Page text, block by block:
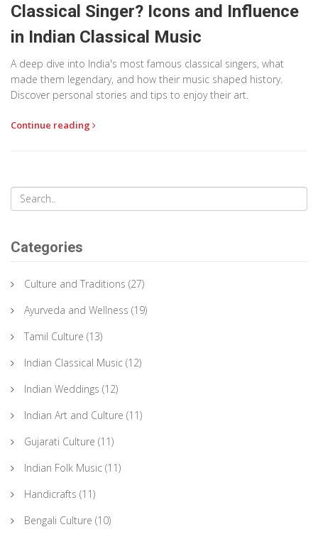
Classical Singer? Icons and Influence
in Indian Classical Music
A deep dive into India's most famous classical singers, what
made them legendary, and how their music shaped history.
Discover personal stories and tips to enjoy their art.
Continue reading
Categories
Culture and Traditions (27)
Ayurveda and Wellness (19)
Tamil Culture (13)
Indian Classical Music (12)
Indian Weddings (12)
Indian Art and Culture (11)
Gujarati Culture (11)
Indian Folk Music (11)
Handicrafts (11)
Bengali Culture (10)